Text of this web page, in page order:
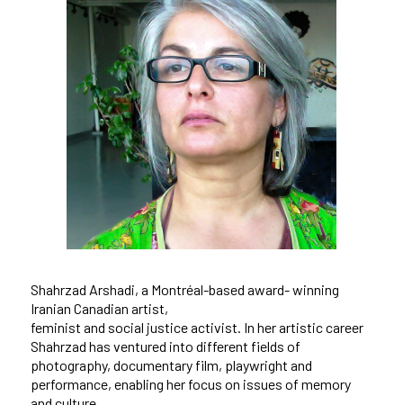
Shahrzad Arshadi, a Montréal-based award- winning
Iranian Canadian artist,
feminist and social justice activist. In her artistic career
Shahrzad has ventured into different fields of
photography, documentary film, playwright and
performance, enabling her focus on issues of memory